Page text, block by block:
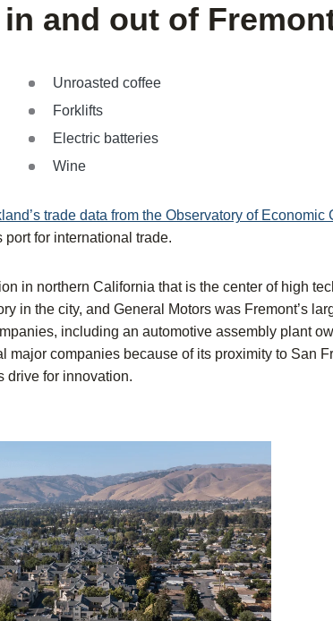
and out of
Unroasted coffee
Forklifts
Electric batteries
Wine
trade data from the Observatory of Economic
port for international trade.
in northern California that is the center of high
in the city, and General Motors was Fremont’s
including an automotive assembly plant
companies because of its proximity to San
drive for innovation.